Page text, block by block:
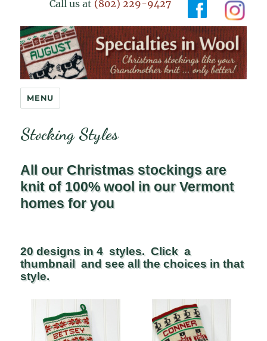
Specialties in Wool
Call us at (802) 229-9427
MENU
Stocking Styles
All our Christmas stockings are
knit of 100% wool in our Vermont
homes for you
20 designs in 4 styles. Click a
thumbnail and see all the choices in that
style.